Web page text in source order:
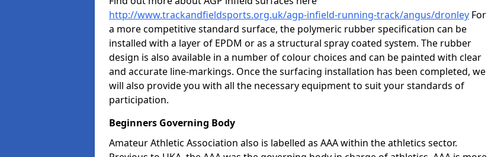
http://www.trackandfieldsports.org.uk/agp-infield-running-track/angus/dronley For
a more competitive standard surface, the polymeric rubber specification can be
installed with a layer of EPDM or as a structural spray coated system. The rubber
design is also available in a number of colour choices and can be painted with clear
and accurate line-markings. Once the surfacing installation has been completed, we
will also provide you with all the necessary equipment to suit your standards of
participation.
Beginners Governing Body
Amateur Athletic Association also is labelled as AAA within the athletics sector.